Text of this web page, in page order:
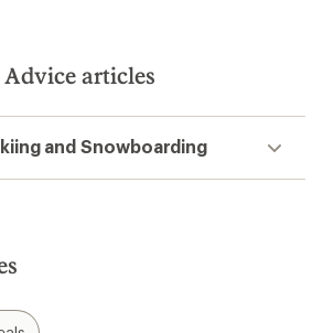
articles
and Snowboarding